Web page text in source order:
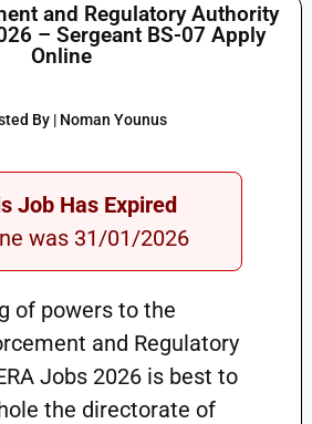
and Regulatory Authority
– Sergeant BS-07 Apply
Online
By | Noman Younus
Job Has Expired
was 31/01/2026
of powers to the
and Regulatory
Jobs 2026 is best to
the directorate of